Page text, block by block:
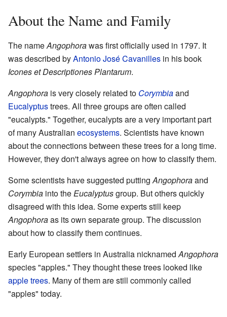
About the Name and Family
The nameAngophorawas first officially used in 1797. It
was described byAntonio José Cavanilles in his book
Icones et Descriptiones Plantarum.
Angophora is very closely related to Corymbiaand
Eucalyptustrees. All three groups are often called
"eucalypts." Together, eucalypts are a very important part
of many Australian ecosystems. Scientists have known
about the connections between these trees for a long time.
However, they don't always agree on how to classify them.
Some scientists have suggested putting Angophoraand
Corymbia into the Eucalyptusgroup. But others quickly
disagreed with this idea. Some experts still keep
Angophoraas its own separate group. The discussion
about how to classify them continues.
Early European settlers in Australia nicknamed Angophora
species "apples." They thought these trees looked like
apple trees. Many of them are still commonly called
"apples" today.